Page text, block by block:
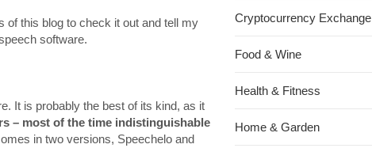
of this blog to check it out and tell my
software.
It is probably the best of its kind, as it
– most of the time indistinguishable
in two versions, Speechelo and
Cryptocurrency Exchange
Food & Wine
Health & Fitness
Home & Garden